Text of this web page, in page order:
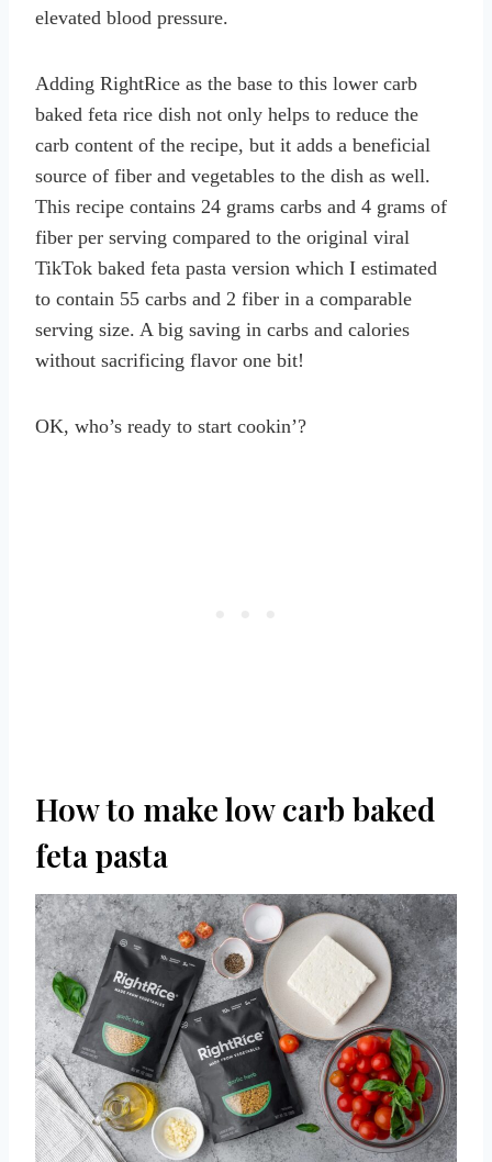
elevated blood pressure.
Adding RightRice as the base to this lower carb
baked feta rice dish not only helps to reduce the
carb content of the recipe, but it adds a beneficial
source of fiber and vegetables to the dish as well.
This recipe contains 24 grams carbs and 4 grams of
fiber per serving compared to the original viral
TikTok baked feta pasta version which I estimated
to contain 55 carbs and 2 fiber in a comparable
serving size. A big saving in carbs and calories
without sacrificing flavor one bit!
OK, who’s ready to start cookin’?
How to make low carb baked
feta pasta